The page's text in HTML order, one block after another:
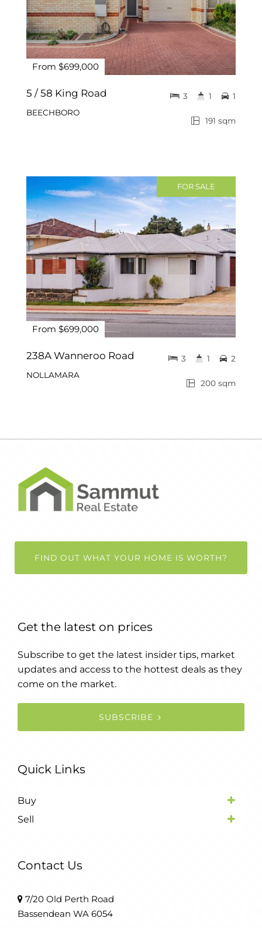
From $699,000
5 / 58 King Road
BEECHBORO
191 sqm
3 1 1
FOR SALE
From $699,000
238A Wanneroo Road
NOLLAMARA
200 sqm
3 1 2
FIND OUT WHAT YOUR HOME IS WORTH?
Get the latest on prices
Subscribe to get the latest insider tips, market
updates and access to the hottest deals as they
come on the market.
SUBSCRIBE
Quick Links
Buy
Sell
Contact Us
7/20 Old Perth Road
Bassendean WA 6054